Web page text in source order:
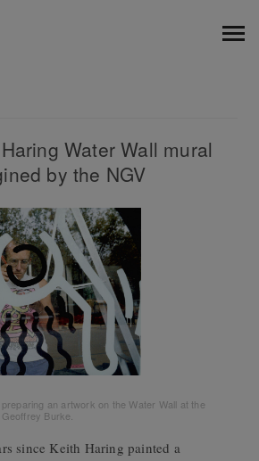
Water Wall mural
by the NGV
an artwork on the Water Wall at the
Burke.
since Keith Haring painted a